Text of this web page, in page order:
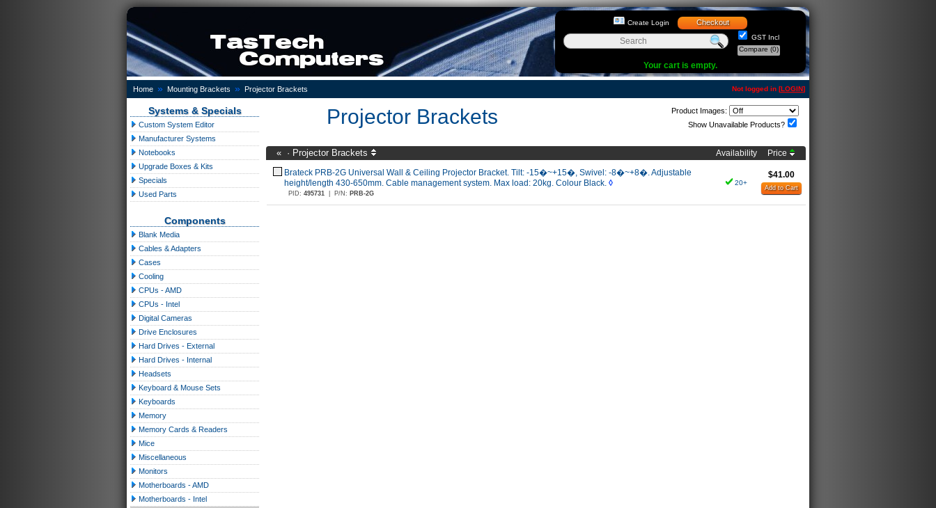
Create Login Checkout
GST Incl
Compare (0)
Your cart is empty.
Home » Mounting Brackets » Projector Brackets Not logged in [LOGIN]
Systems & Specials
Custom System Editor
Manufacturer Systems
Notebooks
Upgrade Boxes & Kits
Specials
Used Parts
Components
Blank Media
Cables & Adapters
Cases
Cooling
CPUs - AMD
CPUs - Intel
Digital Cameras
Drive Enclosures
Hard Drives - External
Hard Drives - Internal
Headsets
Keyboard & Mouse Sets
Keyboards
Memory
Memory Cards & Readers
Mice
Miscellaneous
Monitors
Motherboards - AMD
Motherboards - Intel
Projector Brackets
Product Images:
Show Unavailable Products?
« · Projector Brackets Availability
Price
Brateck PRB-2G Universal Wall & Ceiling Projector Bracket. Tilt: -15�~+15�, Swivel: -8�~+8�. Adjustable
height/length 430-650mm. Cable management system. Max load: 20kg. Colour Black. ◊
PID: 495731 P/N: PRB-2G
20+
$41.00
Add to Cart